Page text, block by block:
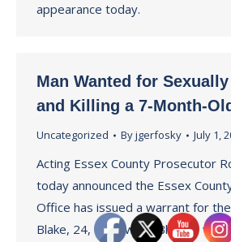
appearance today.
Man Wanted for
and Killing a 7-Month-
Uncategorized Byjgerfosky July 1,
Acting Essex County Prosecutor
today announced the Essex
Office has issued a warrant for
Blake, 24, of Newark. Blake is